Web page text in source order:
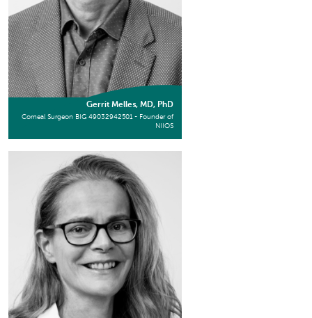
Gerrit Melles, MD, PhD
Corneal Surgeon BIG 49032942501 - Founder of
NIIOS